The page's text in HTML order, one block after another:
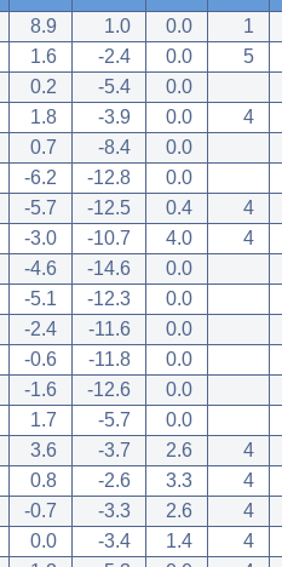
8.9 1.0 0.0 1
1.6 -2.4 0.0 5
0.2 -5.4 0.0
1.8 -3.9 0.0 4
0.7 -8.4 0.0
-6.2 -12.8 0.0
-5.7 -12.5 0.4 4
-3.0 -10.7 4.0 4
-4.6 -14.6 0.0
-5.1 -12.3 0.0
-2.4 -11.6 0.0
-0.6 -11.8 0.0
-1.6 -12.6 0.0
1.7 -5.7 0.0
3.6 -3.7 2.6 4
0.8 -2.6 3.3 4
-0.7 -3.3 2.6 4
0.0 -3.4 1.4 4